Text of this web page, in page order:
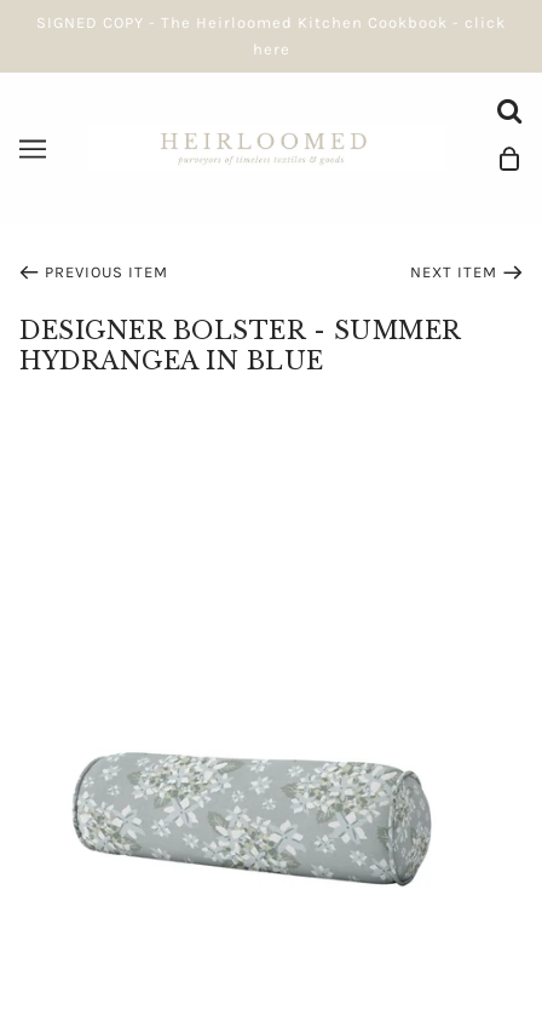
SIGNED COPY - The Heirloomed Kitchen Cookbook - click
here
PREVIOUS ITEM NEXT ITEM
DESIGNER BOLSTER - SUMMER
HYDRANGEA IN BLUE